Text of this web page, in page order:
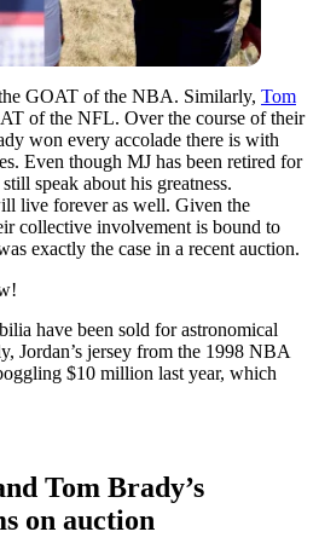
GOAT of the NBA. Similarly, Tom
of the NFL. Over the course of their
won every accolade there is with
Even though MJ has been retired for
speak about his greatness.
live forever as well. Given the
collective involvement is bound to
exactly the case in a recent auction.
have been sold for astronomical
Jordan’s jersey from the 1998 NBA
$10 million last year, which
Tom Brady’s
on auction